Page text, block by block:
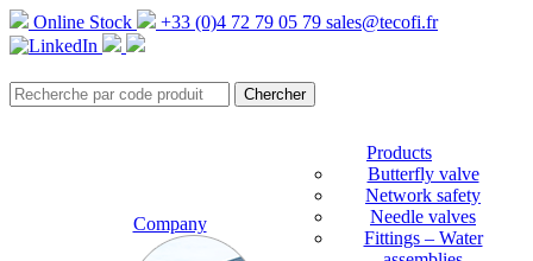
Online Stock +33 (0)4 72 79 05 79 sales@tecofi.fr
Company
Products
Butterfly valve
Network safety
Needle valves
Fittings – Water